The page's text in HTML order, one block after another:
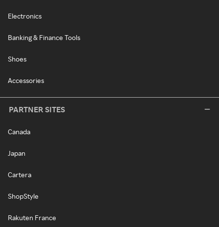
Electronics
Banking & Finance Tools
Shoes
Accessories
PARTNER SITES
Canada
Japan
Cartera
ShopStyle
Rakuten France